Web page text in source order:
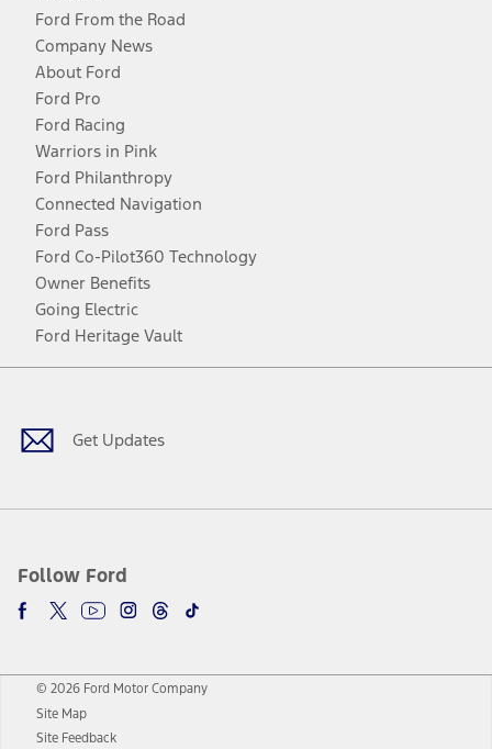
Ford From the Road
Company News
About Ford
Ford Pro
Ford Racing
Warriors in Pink
Ford Philanthropy
Connected Navigation
Ford Pass
Ford Co-Pilot360 Technology
Owner Benefits
Going Electric
Ford Heritage Vault
Get Updates
Follow Ford
Facebook
TwitterYoutubeInstagram
Threads
TikTok
© 2026 Ford Motor Company
Site Map
Site Feedback